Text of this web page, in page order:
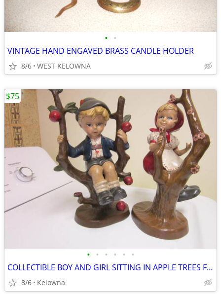
• •
VINTAGE HAND ENGAVED BRASS CANDLE HOLDER
8/6 WEST KELOWNA
• • • • • •
COLLECTIBLE BOY AND GIRL SITTING IN APPLE TREES FIGURINES FOR SALE
8/6 Kelowna
$75